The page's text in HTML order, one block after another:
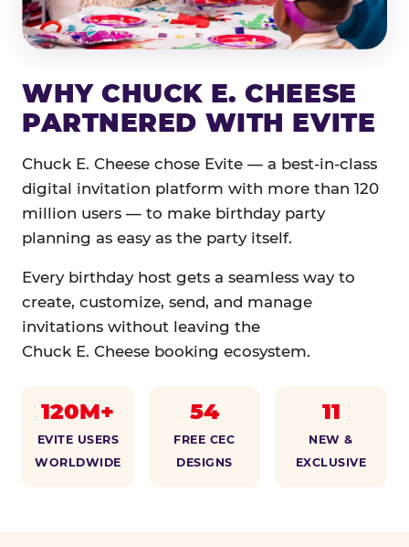
WHY CHUCK E. CHEESE
PARTNERED WITH EVITE
Chuck E. Cheese chose Evite — a best-in-class
digital invitation platform with more than 120
million users — to make birthday party
planning as easy as the party itself.
Every birthday host gets a seamless way to
create, customize, send, and manage
invitations without leaving the
Chuck E. Cheese booking ecosystem.
120M+
EVITE USERS
WORLDWIDE
54
FREE CEC
DESIGNS
11
NEW &
EXCLUSIVE